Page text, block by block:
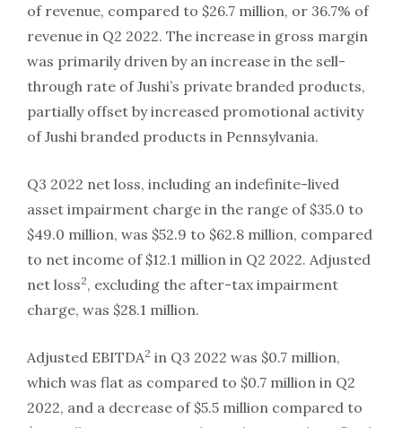
of revenue, compared to $26.7 million, or 36.7% of
revenue in Q2 2022. The increase in gross margin
was primarily driven by an increase in the sell-
through rate of Jushi’s private branded products,
partially offset by increased promotional activity
of Jushi branded products in Pennsylvania.
Q3 2022 net loss, including an indefinite-lived
asset impairment charge in the range of $35.0 to
$49.0 million, was $52.9 to $62.8 million, compared
to net income of $12.1 million in Q2 2022. Adjusted
net loss2, excluding the after-tax impairment
charge, was $28.1 million.
Adjusted EBITDA2 in Q3 2022 was $0.7 million,
which was flat as compared to $0.7 million in Q2
2022, and a decrease of $5.5 million compared to